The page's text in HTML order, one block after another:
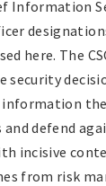
Information
here. The
security
defend
incisive
from risk